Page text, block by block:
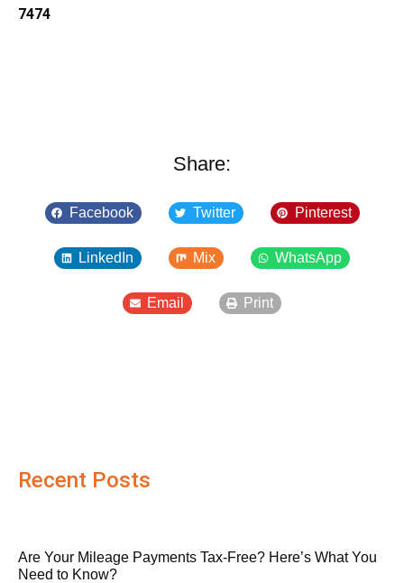
7474
Share:
Facebook Twitter Pinterest
LinkedIn Mix WhatsApp
Email Print
Recent Posts
Are Your Mileage Payments Tax-Free? Here’s What You
Need to Know?